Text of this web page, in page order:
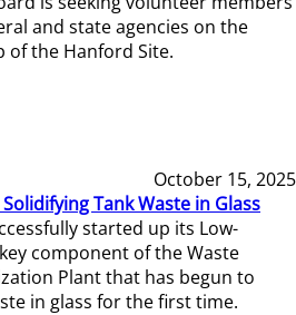
and state agencies on the
of the Hanford Site.
October 15, 2025
Tank Waste in Glass
started up its Low-
component of the Waste
Plant that has begun to
in glass for the first time.